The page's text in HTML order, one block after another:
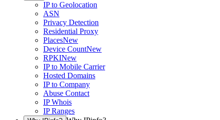
IP to Geolocation
ASN
Privacy Detection
Residential Proxy
PlacesNew
Device CountNew
RPKINew
IP to Mobile Carrier
Hosted Domains
IP to Company
Abuse Contact
IP Whois
IP Ranges